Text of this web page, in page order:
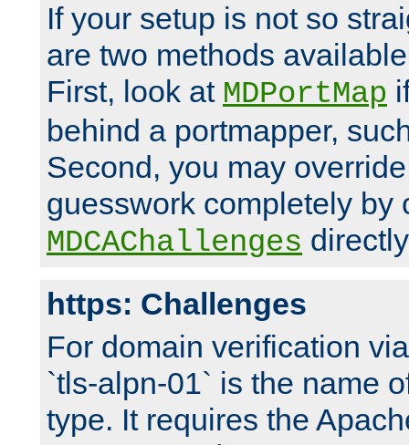
If your setup is not so
are two methods
First, look at MDPortMap
behind a portmapper,
Second, you may
guesswork completely by
MDCAChallenges
https: Challenges
For domain verification
`tls-alpn-01` is the name
type. It requires the